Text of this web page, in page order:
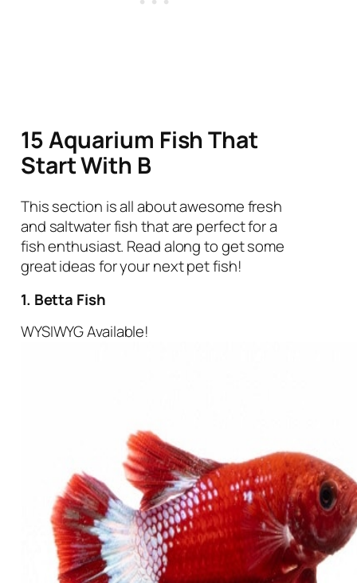
15 Aquarium Fish That
Start With B
This section is all about awesome fresh
and saltwater fish that are perfect for a
fish enthusiast. Read along to get some
great ideas for your next pet fish!
1. Betta Fish
WYSIWYG Available!